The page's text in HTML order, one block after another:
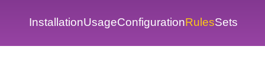
InstallationUsageConfigurationRulesSets